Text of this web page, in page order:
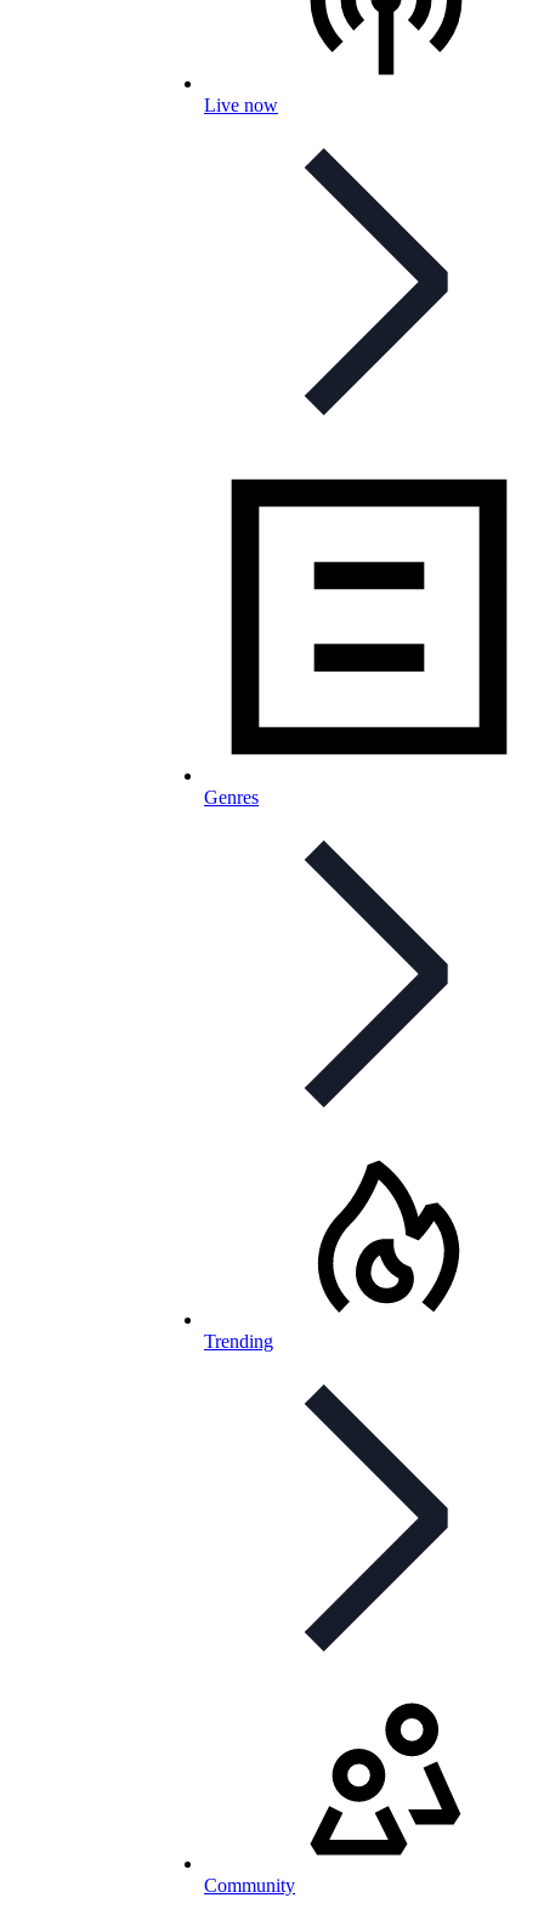
Live now
Genres
Trending
Community